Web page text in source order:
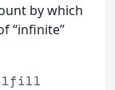
by which
“infinite”
1fill